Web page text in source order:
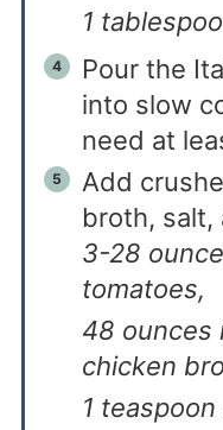
1
Pour the
into slow
need at
Add
broth, salt,
3-28
tomatoes,
48 ounces
chicken
1 teaspoon